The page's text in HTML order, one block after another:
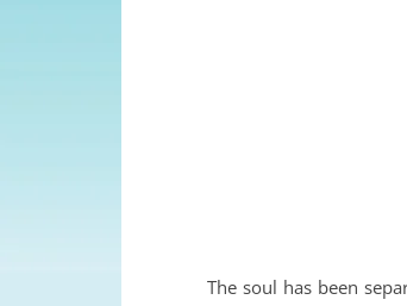
The soul has been